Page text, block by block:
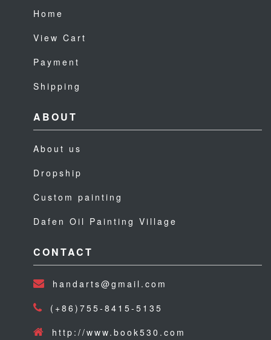
Home
View Cart
Payment
Shipping
ABOUT
About us
Dropship
Custom painting
Dafen Oil Painting Village
CONTACT
handarts@gmail.com
(+86)755-8415-5135
http://www.book530.com